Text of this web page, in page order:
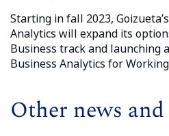
Starting in fall 2023,
Analytics will expand its
Business track and launching
Business Analytics for
Other news